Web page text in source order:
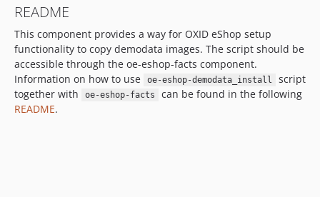
README
This component provides a way for OXID eShop setup
functionality to copy demodata images. The script should be
accessible through the oe-eshop-facts component.
Information on how to use
oe-eshop-demodata_install
script
together with
oe-eshop-facts
can be found in the following
README.